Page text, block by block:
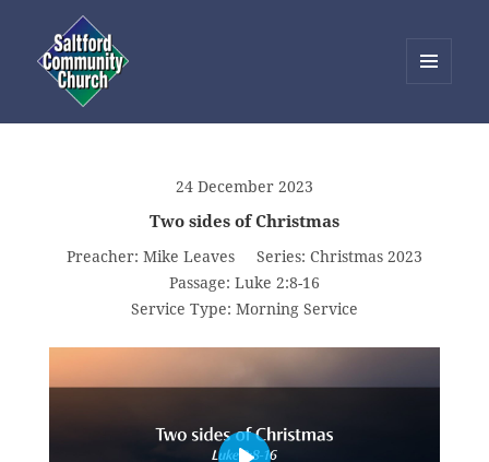
WIDGETS
24 December 2023
Two sides of Christmas
Preacher: Mike Leaves Series: Christmas 2023
Passage: Luke 2:8-16
Service Type: Morning Service